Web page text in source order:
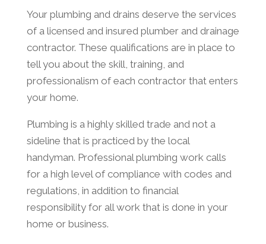
Your plumbing and drains deserve the services
of a licensed and insured plumber and drainage
contractor. These qualifications are in place to
tell you about the skill, training, and
professionalism of each contractor that enters
your home.
Plumbing is a highly skilled trade and not a
sideline that is practiced by the local
handyman. Professional plumbing work calls
for a high level of compliance with codes and
regulations, in addition to financial
responsibility for all work that is done in your
home or business.